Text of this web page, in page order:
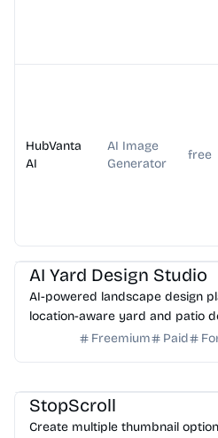
HubVanta
AI
AI Image
Generator
free
AI Image Generator AI Art
AI Yard Design Studio
AI-powered landscape design
location-aware yard and patio
list. Free credits to start.
Freemium Paid
StopScroll
Create multiple thumbnail